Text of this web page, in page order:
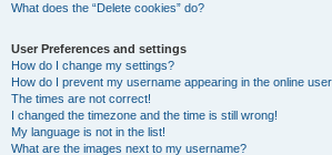
What does the “Delete cookies” do?
User Preferences and settings
How do I change my settings?
How do I prevent my username appearing in the online
The times are not correct!
I changed the timezone and the time is still wrong!
My language is not in the list!
What are the images next to my username?